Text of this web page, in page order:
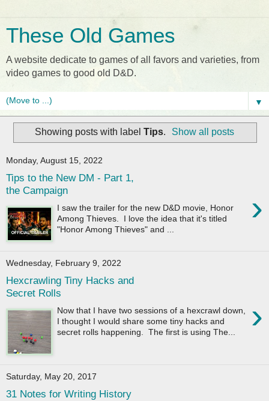
These Old Games
A website dedicate to games of all favors and varieties, from
video games to good old D&D.
▼
Showing posts with label Tips. Show all posts
Monday, August 15, 2022
Tips to the New DM - Part 1,
the Campaign
›
I saw the trailer for the new D&D movie, Honor
Among Thieves. I love the idea that it's titled
"Honor Among Thieves" and ...
Wednesday, February 9, 2022
Hexcrawling Tiny Hacks and
Secret Rolls
›
Now that I have two sessions of a hexcrawl down,
I thought I would share some tiny hacks and
secret rolls happening. The first is using The...
Saturday, May 20, 2017
31 Notes for Writing History